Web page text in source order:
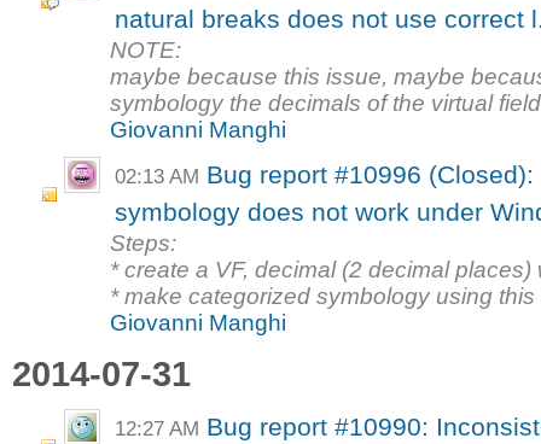
natural breaks does not use correct
NOTE:
maybe because this issue, maybe
symbology the decimals of the virtual
Giovanni Manghi
02:13 AM Bug report #10996
symbology does not work under
Steps:
* create a VF, decimal (2 decimal
* make categorized symbology using this
Giovanni Manghi
2014-07-31
12:27 AM Bug report #10990: